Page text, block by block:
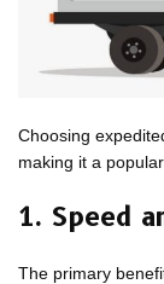
Choosing
making it a
1. Speed
The primary